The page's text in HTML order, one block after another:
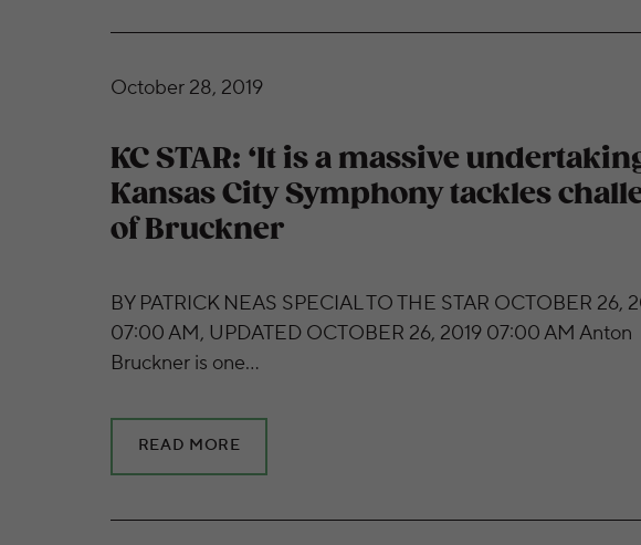
October 28, 2019
KC STAR: ‘It is a massive
Kansas City Symphony tackles
of Bruckner
BY PATRICK NEAS SPECIAL TO THE STAR OCTOBER 26,
07:00 AM, UPDATED OCTOBER 26, 2019 07:00 AM Anton
Bruckner is one…
READ MORE
KC STAR: ‘It is a massive undertaking’: Kansas City